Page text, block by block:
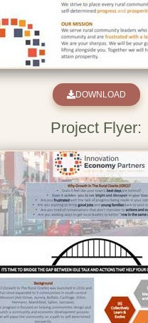
DOWNLOAD
Project Flyer: